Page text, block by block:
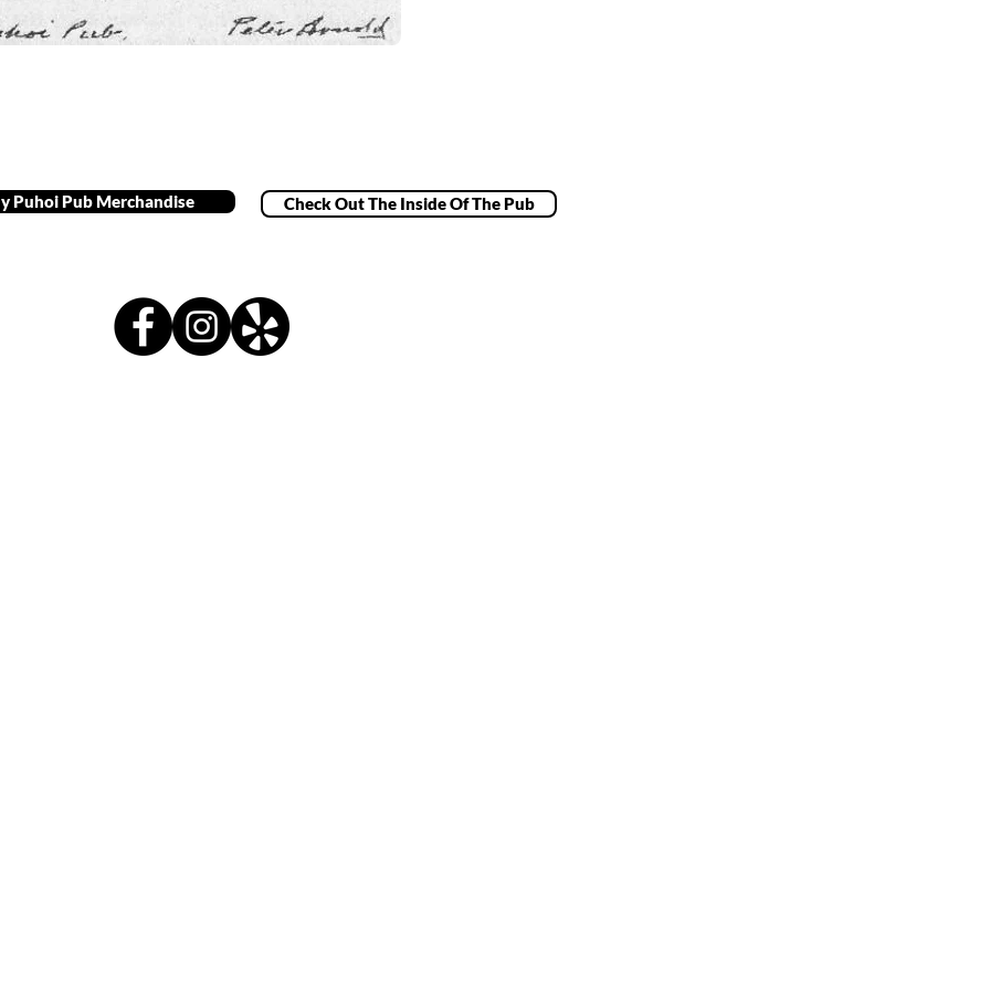
Puhoi Pub Merchandise Check Out The Inside Of The Pub